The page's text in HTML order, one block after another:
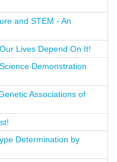
and STEM - An
Lives Depend On It!
Demonstration
Associations of
Determination by